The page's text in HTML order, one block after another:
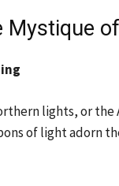
Mystique
lights, or the
of light adorn